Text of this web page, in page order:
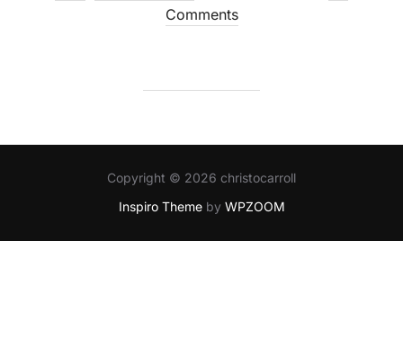
on
Comments
Copyright © 2026 christocarroll
Inspiro Themeby WPZOOM